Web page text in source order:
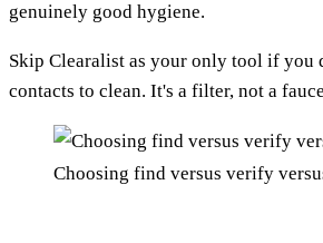
genuinely good hygiene.
Skip Clearalist as your only tool if you
contacts to clean. It's a filter, not a
Choosing find versus verify